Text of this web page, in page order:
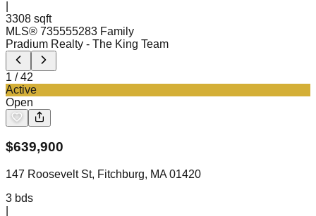
3308 sqft
MLS® 735555283 Family
Pradium Realty - The King Team
1 /42
Active
Open
$639,900
147 Roosevelt St, Fitchburg, MA 01420
3 bds